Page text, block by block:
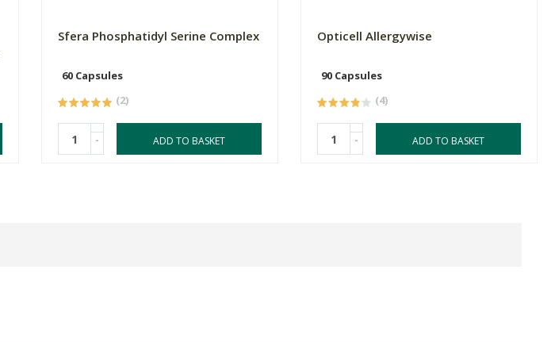
Sfera Phosphatidyl Serine Complex
60 Capsules
(2)
- ADD TO BASKET
Opticell Allergywise
90 Capsules
(4)
- ADD TO BASKET